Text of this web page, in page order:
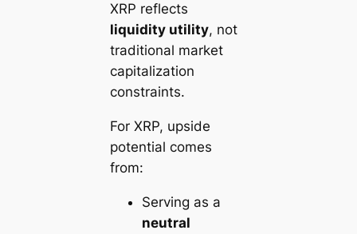
XRP reflects
liquidity utility, not
traditional market
capitalization
constraints.
For XRP, upside
potential comes
from:
Serving as a
neutral